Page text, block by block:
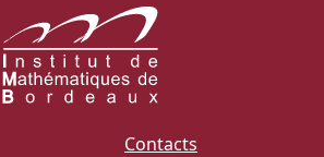
Contacts